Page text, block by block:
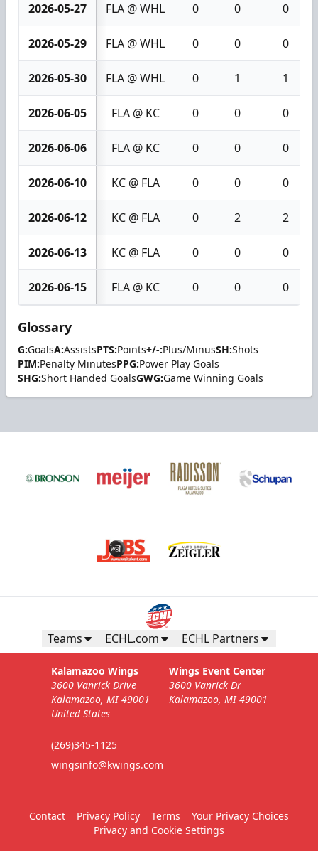
2026-05-27 FLA @ WHL 0 0 0
2026-05-29 FLA @ WHL 0 0 0
2026-05-30 FLA @ WHL 0 1 1
2026-06-05 FLA @ KC 0 0 0
2026-06-06 FLA @ KC 0 0 0
2026-06-10 KC @ FLA 0 0 0
2026-06-12 KC @ FLA 0 2 2
2026-06-13 KC @ FLA 0 0 0
2026-06-15 FLA @ KC 0 0 0
Glossary
G:GoalsA:AssistsPTS:Points+/-:Plus/MinusSH:Shots
PIM:Penalty MinutesPPG:Power Play Goals
SHG:Short Handed GoalsGWG:Game Winning Goals
Teams ECHL.com ECHL Partners
Kalamazoo Wings
3600 Vanrick Drive
Kalamazoo, MI 49001
United States
(269)345-1125
wingsinfo@kwings.com
Wings Event Center
3600 Vanrick Dr
Kalamazoo, MI 49001
Contact Privacy Policy Terms
Your Privacy Choices
Privacy and Cookie Settings